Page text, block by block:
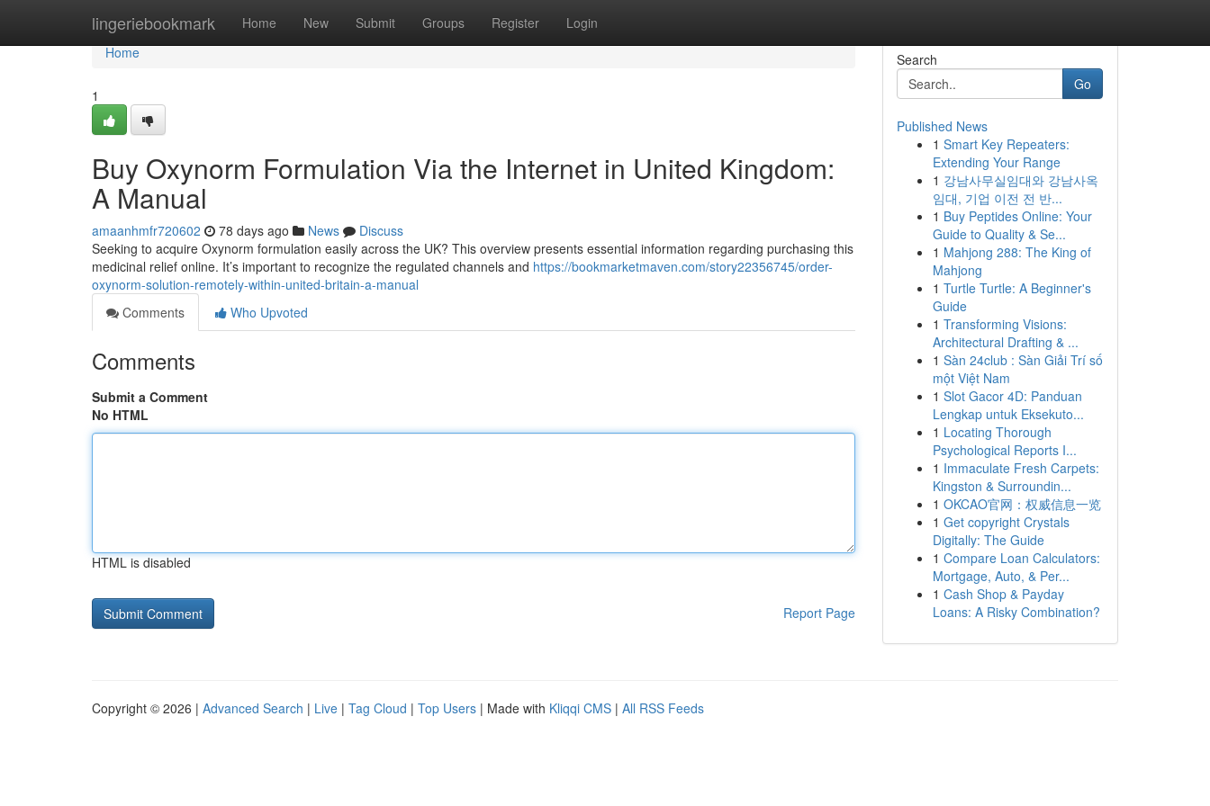
lingeriebookmark Home New Submit Groups Register Login
Home
Home
1
Buy Oxynorm Formulation Via the Internet in United Kingdom:
A Manual
amaanhmfr720602 78 days ago News
Discuss
Seeking to acquire Oxynorm formulation easily across the UK? This overview presents essential information regarding purchasing this
medicinal relief online. It’s important to recognize the regulated channels and https://bookmarketmaven.com/story22356745/order-
oxynorm-solution-remotely-within-united-britain-a-manual
Comments
Who Upvoted
Comments
Submit a Comment
No HTML
HTML is disabled
Report Page
Search
Go
Published News
1 Smart Key Repeaters:
Extending Your Range
1 강남사무실임대와 강남사옥
임대, 기업 이전 전 반...
1 Buy Peptides Online: Your
Guide to Quality & Se...
1 Mahjong 288: The King of
Mahjong
1 Turtle Turtle: A Beginner's
Guide
1 Transforming Visions:
Architectural Drafting & ...
1 Sàn 24club : Sàn Giải Trí số
một Việt Nam
1 Slot Gacor 4D: Panduan
Lengkap untuk Eksekuto...
1 Locating Thorough
Psychological Reports I...
1 Immaculate Fresh Carpets:
Kingston & Surroundin...
1 OKCAO官网：权威信息一览
1 Get copyright Crystals
Digitally: The Guide
1 Compare Loan Calculators:
Mortgage, Auto, & Per...
1 Cash Shop & Payday
Loans: A Risky Combination?
Copyright © 2026 | Advanced Search | Live | Tag Cloud | Top Users | Made with Kliqqi CMS | All RSS Feeds